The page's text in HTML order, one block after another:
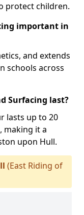
protect children.
important in
and extends
schools across
Surfacing last?
lasts up to 20
making it a
upon Hull.
(East Riding of